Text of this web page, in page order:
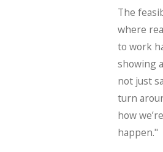
The
where
to work
showing
not just
turn
how
happen."